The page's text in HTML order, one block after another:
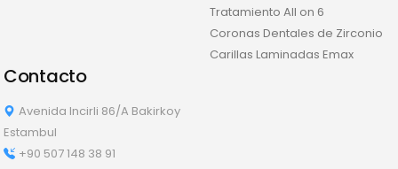
Tratamiento All on 6
Coronas Dentales de Zirconio
Carillas Laminadas Emax
Contacto
Avenida Incirli 86/A Bakirkoy
Estambul
+90 507 148 38 91